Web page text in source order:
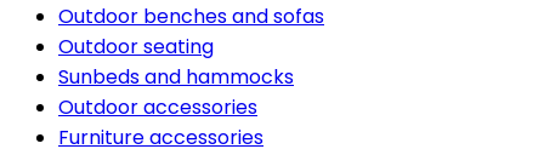
Outdoor benches and sofas
Outdoor seating
Sunbeds and hammocks
Outdoor accessories
Furniture accessories